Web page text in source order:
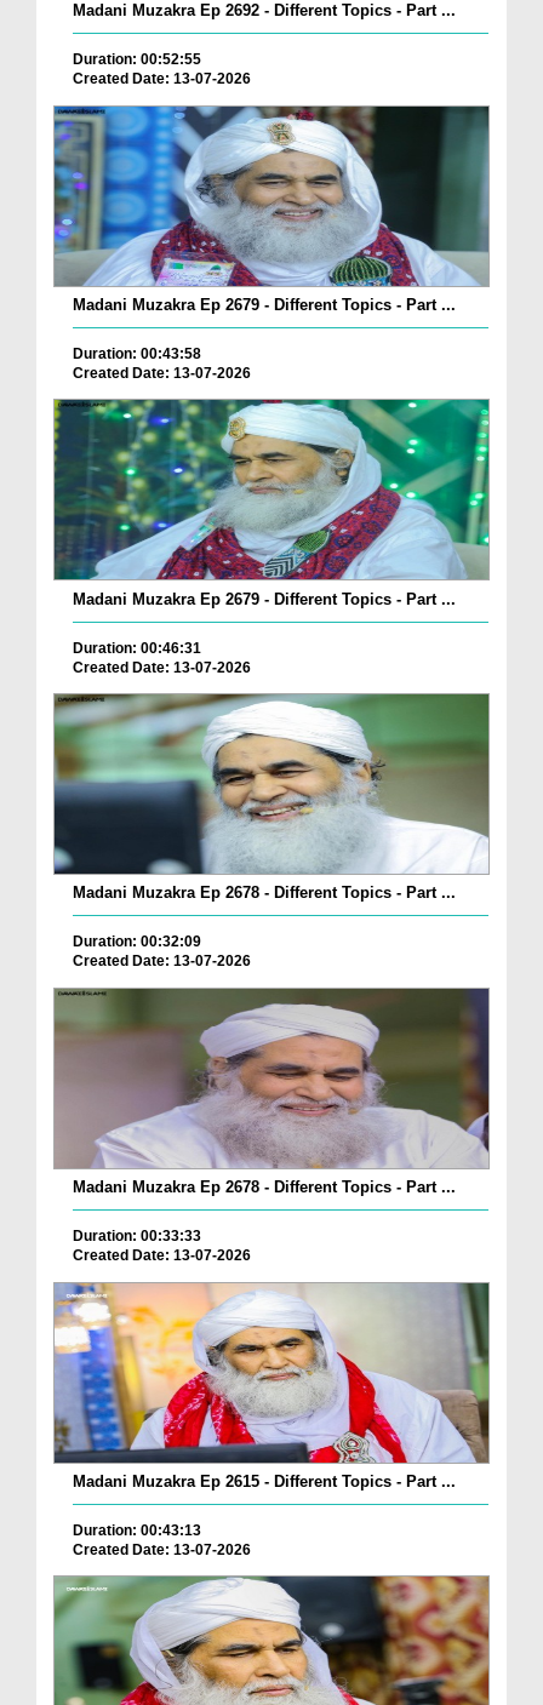
Madani Muzakra Ep 2692 - Different Topics - Part ...
Duration: 00:52:55
Created Date: 13-07-2026
Madani Muzakra Ep 2679 - Different Topics - Part ...
Duration: 00:43:58
Created Date: 13-07-2026
Madani Muzakra Ep 2679 - Different Topics - Part ...
Duration: 00:46:31
Created Date: 13-07-2026
Madani Muzakra Ep 2678 - Different Topics - Part ...
Duration: 00:32:09
Created Date: 13-07-2026
Madani Muzakra Ep 2678 - Different Topics - Part ...
Duration: 00:33:33
Created Date: 13-07-2026
Madani Muzakra Ep 2615 - Different Topics - Part ...
Duration: 00:43:13
Created Date: 13-07-2026